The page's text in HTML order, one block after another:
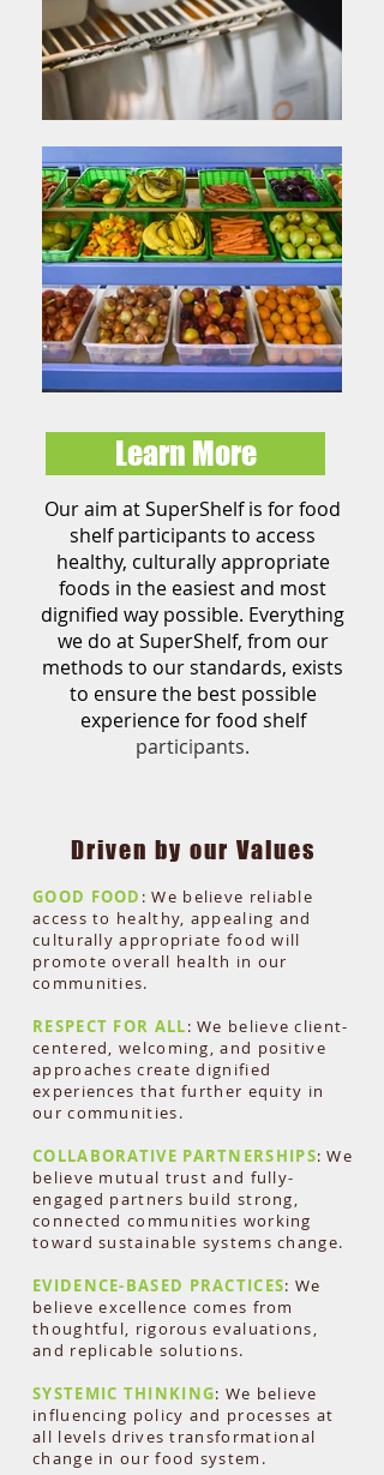
Learn More
Our aim at SuperShelf is for food
shelf participants to access
healthy, culturallyappropriate
foods in the easiest and most
dignified way possible. Everything
we do at SuperShelf, from our
methods to ourstandards, exists
to ensure the best possible
experience forfood shelf
participants.
Driven by our Values
GOOD FOOD : We believe reliable
access to healthy, appealing and
culturally appropriate food will
promote overall health in our
communities.
RESPECT FOR ALL: We believe client-
centered, welcoming, and positive
approaches create dignified
experiences that further equity in
our communities.
COLLABORATIVE PARTNERSHIPS: We
believe mutual trust and fully-
engaged partners build strong,
connected communities working
toward sustainable systems change.
EVIDENCE-BASED PRACTICES: We
believe excellence comes from
thoughtful, rigorous evaluations,
and replicable solutions.
SYSTEMIC THINKING: We believe
influencing policy and processes at
all levels drives transformational
change in our food system.